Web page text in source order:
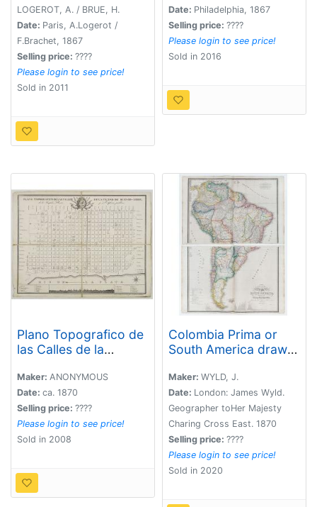
LOGEROT, A. / BRUE, H.
Date: Paris, A.Logerot /
F.Brachet, 1867
Selling price: ????
Please login to see price!
Sold in 2011
Date: Philadelphia, 1867
Selling price: ????
Please login to see price!
Sold in 2016
Plano Topografico de
las Calles de la
Aires. . .
Maker: ANONYMOUS
Date: ca. 1870
Selling price: ????
Please login to see price!
Sold in 2008
Colombia Prima or
South America drawn
eight sheets by Louis
Stanislav D'Arcy
Delarochette.
Maker: WYLD, J.
Date: London: James Wyld.
Geographer toHer Majesty
Charing Cross East. 1870
Selling price: ????
Please login to see price!
Sold in 2020